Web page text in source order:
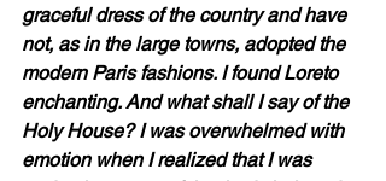
graceful dress of the country and have
not, as in the large towns, adopted the
modern Paris fashions. I found Loreto
enchanting. And what shall I say of the
Holy House? I was overwhelmed with
emotion when I realized that I was